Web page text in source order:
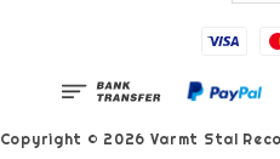
Copyright © 2026 Varmt Stal